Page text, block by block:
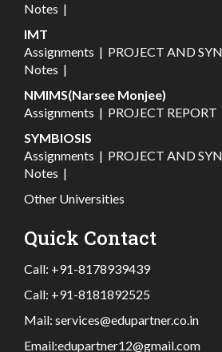
Notes |
IMT
Assignments | PROJECT AND
Notes |
NMIMS(Narsee Monjee)
Assignments | PROJECT REPORT
SYMBIOSIS
Assignments | PROJECT AND
Notes |
Other Universities
Quick Contact
Call: +91-8178939439
Call: +91-8181892525
Mail: services@edupartner.co.in
Email:edupartner12@gmail.com